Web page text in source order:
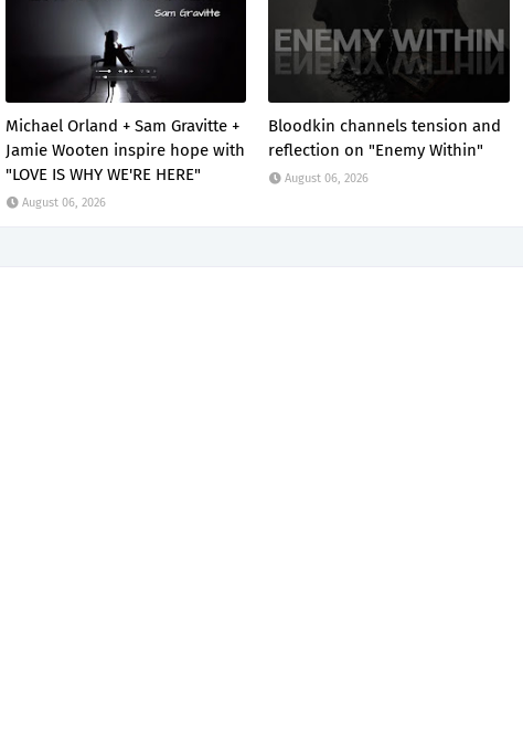
Michael Orland + Sam Gravitte +
Jamie Wooten inspire hope with
"LOVE IS WHY WE'RE HERE"
August 06, 2026
Bloodkin channels tension and
reflection on "Enemy Within"
August 06, 2026